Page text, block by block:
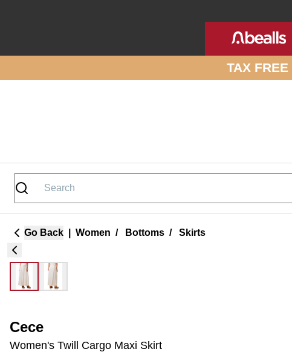
TAX FREE
Go Back Women / Bottoms / Skirts
Cece
Women's Twill Cargo Maxi Skirt